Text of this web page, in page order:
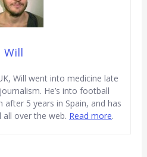
Will
Will went into medicine late
He’s into football
after 5 years in Spain, and has
all over the web. Read more.